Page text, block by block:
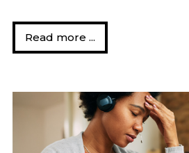
Read more ...